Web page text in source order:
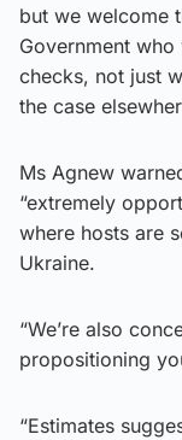
but we welcome
Government
checks, not just
the case
Ms Agnew
“extremely
where hosts are
Ukraine.
“We’re also
propositioning
“Estimates